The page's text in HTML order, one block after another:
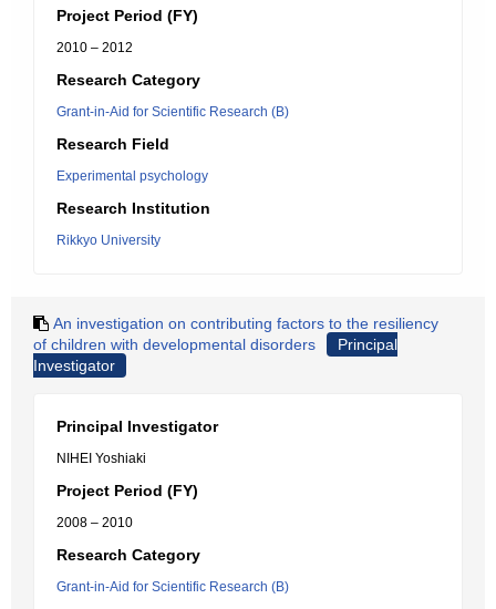
Project Period (FY)
2010 – 2012
Research Category
Grant-in-Aid for Scientific Research (B)
Research Field
Experimental psychology
Research Institution
Rikkyo University
An investigation on contributing factors to the resiliency
of children with developmental disorders
Principal
Investigator
Principal Investigator
NIHEI Yoshiaki
Project Period (FY)
2008 – 2010
Research Category
Grant-in-Aid for Scientific Research (B)